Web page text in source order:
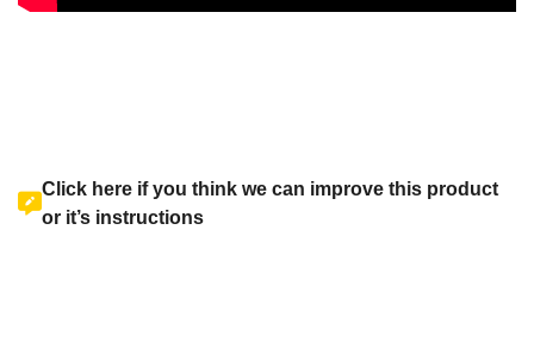
Click here if you think we can improve this product
or it’s instructions